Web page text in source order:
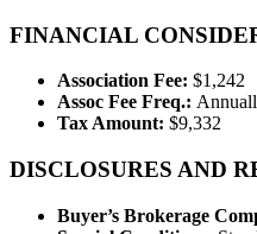
FINANCIAL
Association Fee: $1,242
Assoc Fee Freq.:
Tax Amount: $9,332
DISCLOSURES AND
Buyer’s Brokerage